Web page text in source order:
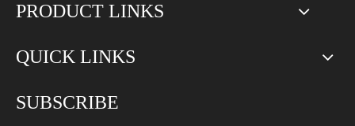
PRODUCT LINKS
QUICK LINKS
SUBSCRIBE